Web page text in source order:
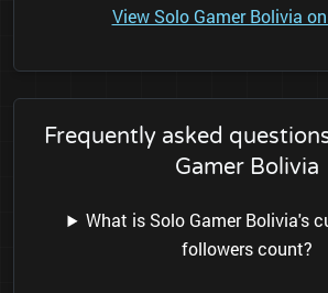
View Solo Gamer Bolivia
Frequently asked
Gamer Bolivia
What is Solo Gamer Bolivia's
followers count?